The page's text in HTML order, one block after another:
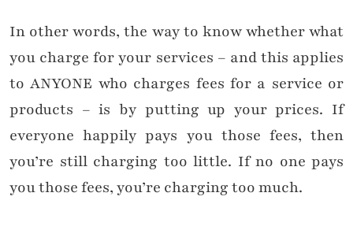
In other words, the way to know whether what
you charge for your services – and this applies
to ANYONE who charges fees for a service or
products – is by putting up your prices. If
everyone happily pays you those fees, then
you’re still charging too little. If no one pays
you those fees, you’re charging too much.